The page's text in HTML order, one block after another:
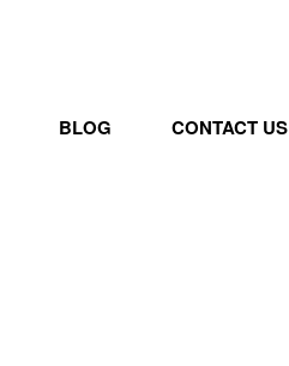
BLOG CONTACT US